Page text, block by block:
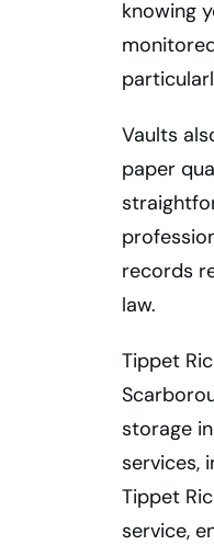
knowing
Vaults
paper
records
law.
Tippet
storage
services,
Tippet
service,